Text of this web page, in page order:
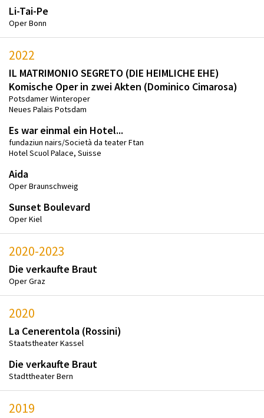
Li-Tai-Pe
Oper Bonn
2022
IL MATRIMONIO SEGRETO (DIE HEIMLICHE EHE)
Komische Oper in zwei Akten (Dominico Cimarosa)
Potsdamer Winteroper
Neues Palais Potsdam
Es war einmal ein Hotel...
fundaziun nairs/Società da teater Ftan
Hotel Scuol Palace, Suisse
Aida
Oper Braunschweig
Sunset Boulevard
Oper Kiel
2020-2023
Die verkaufte Braut
Oper Graz
2020
La Cenerentola (Rossini)
Staatstheater Kassel
Die verkaufte Braut
Stadttheater Bern
2019